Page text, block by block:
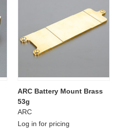
ARC Battery Mount Brass
53g
ARC
Log in for pricing